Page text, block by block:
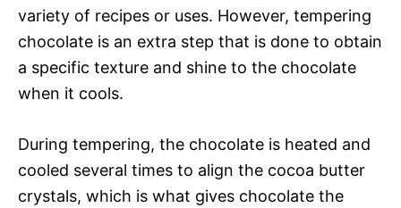
variety of recipes or uses. However, tempering
chocolate is an extra step that is done to obtain
a specific texture and shine to the chocolate
when it cools.
During tempering, the chocolate is heated and
cooled several times to align the cocoa butter
crystals, which is what gives chocolate the